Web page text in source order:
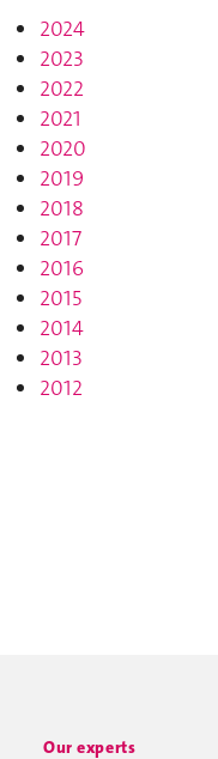
2024
2023
2022
2021
2020
2019
2018
2017
2016
2015
2014
2013
2012
Our experts